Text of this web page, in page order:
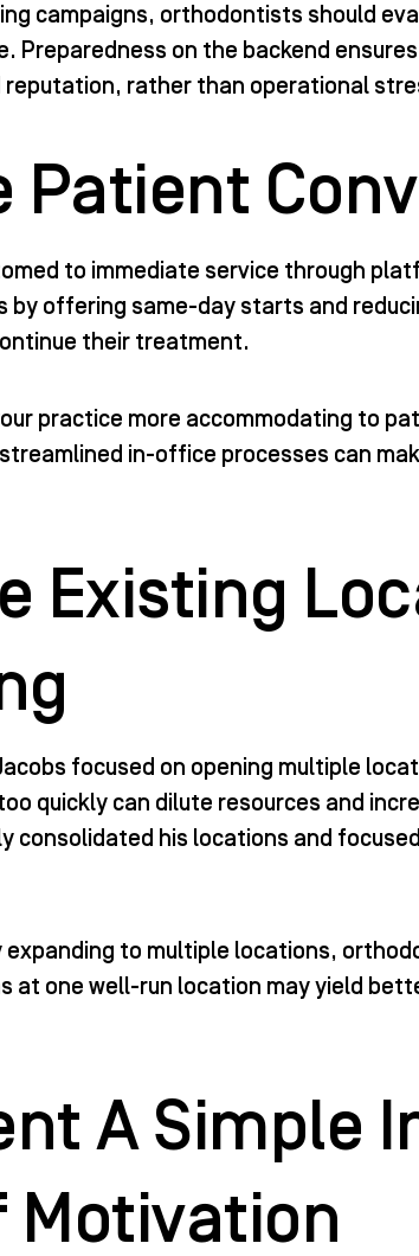
campaigns, orthodontists should
Preparedness on the backend
reputation, rather than operational
Patient
to immediate service through
by offering same-day starts and
their treatment.
practice more accommodating to
in-office processes can
Existing
focused on opening multiple
quickly can dilute resources and
consolidated his locations and
expanding to multiple locations,
at one well-run location may yield
A Simple
Motivation